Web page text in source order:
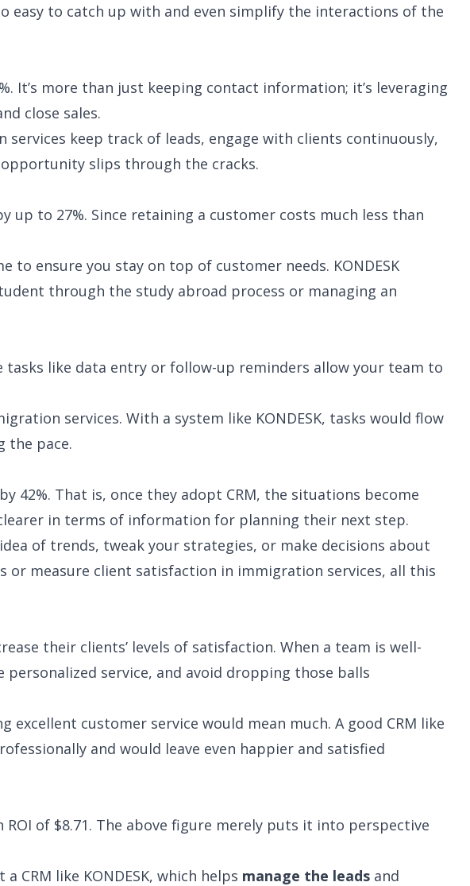
easy to catch up with and even simplify the interactions of the
It’s more than just keeping contact information; it’s leveraging
close sales.
keep track of leads, engage with clients continuously,
slips through the cracks.
to 27%. Since retaining a customer costs much less than
ensure you stay on top of customer needs. KONDESK
through the study abroad process or managing an
like data entry or follow-up reminders allow your team to
services. With a system like KONDESK, tasks would flow
the pace.
That is, once they adopt CRM, the situations become
in terms of information for planning their next step.
of trends, tweak your strategies, or make decisions about
or measure client satisfaction in immigration services, all this
their clients’ levels of satisfaction. When a team is well-
service, and avoid dropping those balls
customer service would mean much. A good CRM like
and would leave even happier and satisfied
of $8.71. The above figure merely puts it into perspective
like KONDESK, which helps manage the leads and